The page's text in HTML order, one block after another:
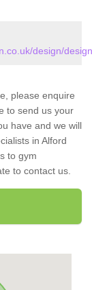
design/
please enquire
to send us your
have and we will
in Alford
to gym
to contact us.